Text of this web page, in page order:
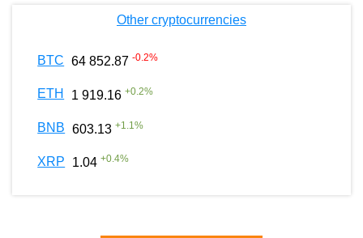
Other cryptocurrencies
BTC 64 852.87 -0.2%
ETH 1 919.16 +0.2%
BNB 603.13 +1.1%
XRP 1.04 +0.4%